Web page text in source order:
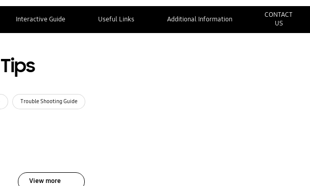
Interactive Guide Useful Links Additional Information
CONTACT
US
Trouble Shooting Guide
View more